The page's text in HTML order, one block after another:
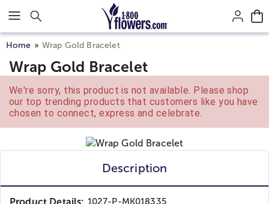
Click here to skip to main page content.
Home Wrap Gold Bracelet
Wrap Gold Bracelet
We're sorry, this product is not available. Please shop
our top trending products that customers like you have
chosen to connect, express and celebrate.
Description
Product Details: 1027-P-MK018335